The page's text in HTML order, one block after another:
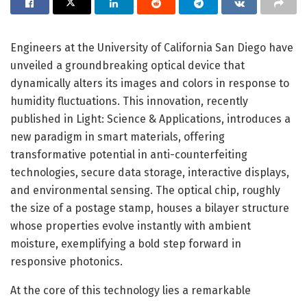
Engineers at the University of California San Diego have
unveiled a groundbreaking optical device that
dynamically alters its images and colors in response to
humidity fluctuations. This innovation, recently
published in Light: Science & Applications, introduces a
new paradigm in smart materials, offering
transformative potential in anti-counterfeiting
technologies, secure data storage, interactive displays,
and environmental sensing. The optical chip, roughly
the size of a postage stamp, houses a bilayer structure
whose properties evolve instantly with ambient
moisture, exemplifying a bold step forward in
responsive photonics.
At the core of this technology lies a remarkable